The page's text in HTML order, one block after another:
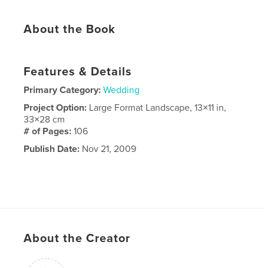
About the Book
Features & Details
Primary Category: Wedding
Project Option: Large Format Landscape, 13×11 in,
33×28 cm
# of Pages:106
Publish Date: Nov 21, 2009
About the Creator